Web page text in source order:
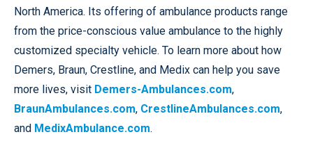
North America. Its offering of ambulance products range
from the price-conscious value ambulance to the highly
customized specialty vehicle. To learn more about how
Demers, Braun, Crestline, and Medix can help you save
more lives, visit Demers-Ambulances.com,
BraunAmbulances.com, CrestlineAmbulances.com,
and MedixAmbulance.com.